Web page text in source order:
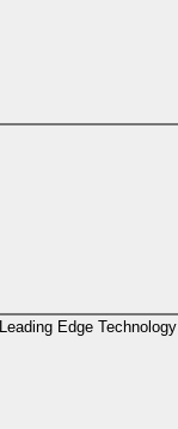
Leading Edge Technology